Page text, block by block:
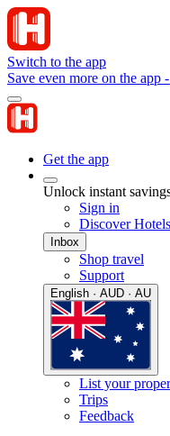
Switch to the app
Save even more on the app
Get the app
Unlock instant
Sign in
Discover
Inbox
Shop travel
Support
English · AUD · AU
List your
Trips
Feedback